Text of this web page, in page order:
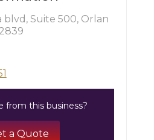
blvd, Suite 500, Orlan
from this business?
a Quote